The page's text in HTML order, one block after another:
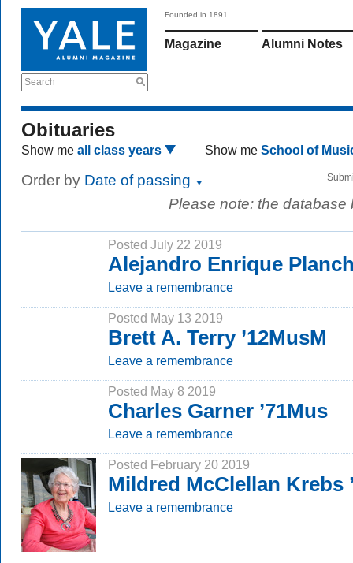
Search
Founded in 1891
Magazine Alumni Notes
Obituaries
Show me all class years Show me School of
Order by Date of passing
Please note: the
Posted July 22 2019
Alejandro Enrique
Leave a remembrance
Posted May 13 2019
Brett A. Terry ’12MusM
Leave a remembrance
Posted May 8 2019
Charles Garner ’71Mus
Leave a remembrance
Posted February 20 2019
Mildred McClellan Krebs
Leave a remembrance